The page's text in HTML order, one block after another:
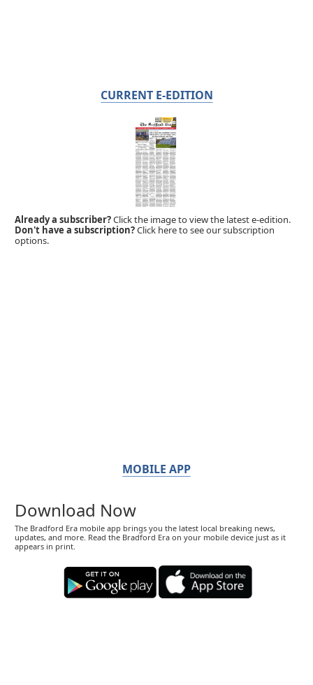
CURRENT E-EDITION
Already a subscriber?Click the image to view the latest e-edition.
Don't have a subscription?Click here to see our subscription
options.
MOBILE APP
Download Now
The Bradford Era mobile app brings you the latest local breaking news,
updates, and more. Read the Bradford Era on your mobile device just as it
appears in print.